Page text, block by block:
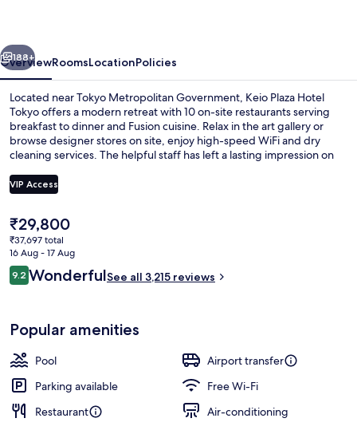
Next
188+
OverviewRoomsLocationPolicies
Located near Tokyo Metropolitan Government, Keio Plaza Hotel
Tokyo offers a modern retreat with 10 on-site restaurants serving
breakfast to dinner and Fusion cuisine. Relax in the art gallery or
browse designer stores on site, enjoy high-speed WiFi and dry
cleaning services. The helpful staff has left a lasting impression on
VIP Access
The
current
price
is
₹29,800
₹29,800
₹37,697 total
16 Aug - 17 Aug
Reviews
9.29.2 out of 10
WonderfulSee all 3,215 reviews
Popular amenities
Pool
Airport transfer
Parking available
Free Wi-Fi
Restaurant
Air-conditioning